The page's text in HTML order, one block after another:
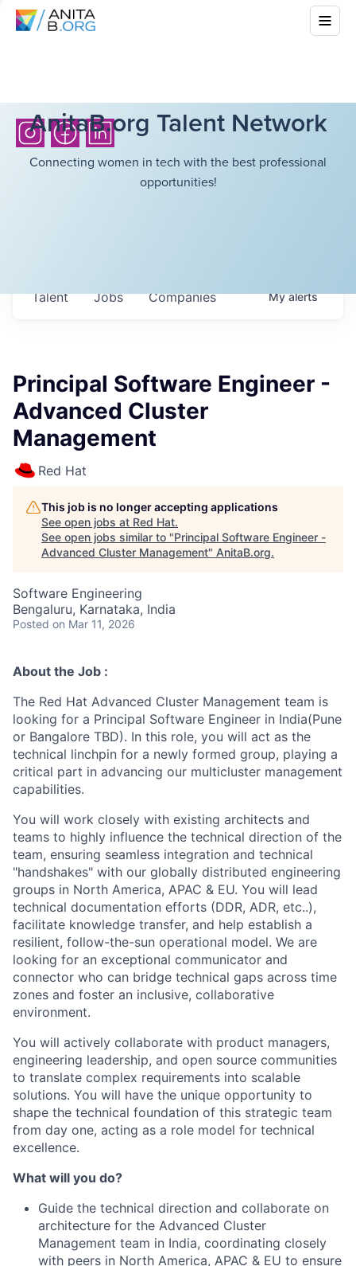
AnitaB.org Talent Network
Connecting women in tech with the best professional
opportunities!
Jobs Companies
Talent Myalerts
Principal Software Engineer -
Advanced Cluster
Management
Red Hat
This job is no longer accepting applications
See open jobs at Red Hat.
See open jobs similar to "Principal Software Engineer -
Advanced Cluster Management" AnitaB.org.
Software Engineering
Bengaluru, Karnataka, India
Posted on Mar 11, 2026
About the Job :
The Red Hat Advanced Cluster Management team is
looking for a Principal Software Engineer in India(Pune
or Bangalore TBD). In this role, you will act as the
technical linchpin for a newly formed group, playing a
critical part in advancing our multicluster management
capabilities.
You will work closely with existing architects and
teams to highly influence the technical direction of the
team, ensuring seamless integration and technical
"handshakes" with our globally distributed engineering
groups in North America, APAC & EU. You will lead
technical documentation efforts (DDR, ADR, etc..),
facilitate knowledge transfer, and help establish a
resilient, follow-the-sun operational model. We are
looking for an exceptional communicator and
connector who can bridge technical gaps across time
zones and foster an inclusive, collaborative
environment.
You will actively collaborate with product managers,
engineering leadership, and open source communities
to translate complex requirements into scalable
solutions. You will have the unique opportunity to
shape the technical foundation of this strategic team
from day one, acting as a role model for technical
excellence.
What will you do?
Guide the technical direction and collaborate on
architecture for the Advanced Cluster
Management team in India, coordinating closely
with peers in North America, APAC & EU to ensure